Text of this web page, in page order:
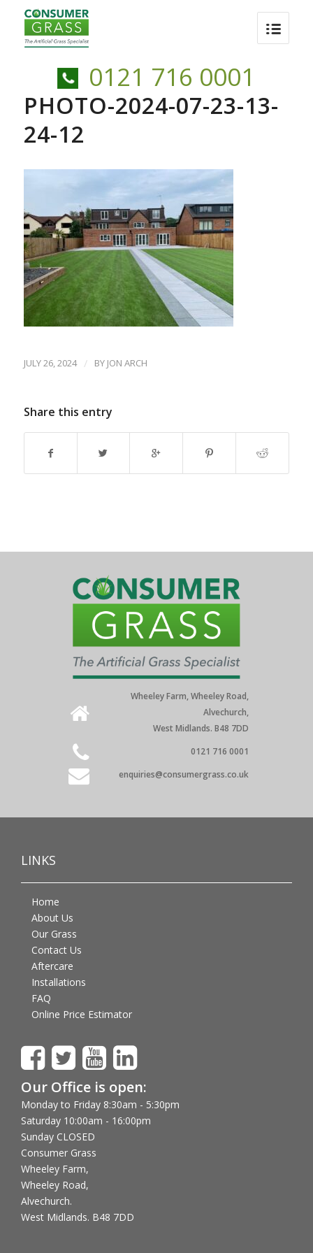
0121 716 0001
PHOTO-2024-07-23-13-
24-12
JULY 26, 2024 / BY JON ARCH
Share this entry
Wheeley Farm, Wheeley Road,
Alvechurch,
West Midlands. B48 7DD
0121 716 0001
enquiries@consumergrass.co.uk
LINKS
Home
About Us
Our Grass
Contact Us
Aftercare
Installations
FAQ
Online Price Estimator
Our Office is open:
Monday to Friday 8:30am - 5:30pm
Saturday 10:00am - 16:00pm
Sunday CLOSED
Consumer Grass
Wheeley Farm,
Wheeley Road,
Alvechurch.
West Midlands. B48 7DD